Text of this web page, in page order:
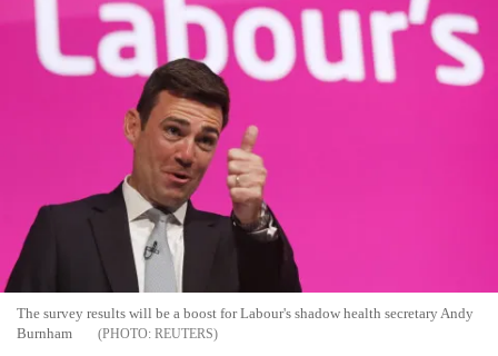
The survey results will be a boost for Labour's shadow health secretary Andy
Burnham
REUTERS